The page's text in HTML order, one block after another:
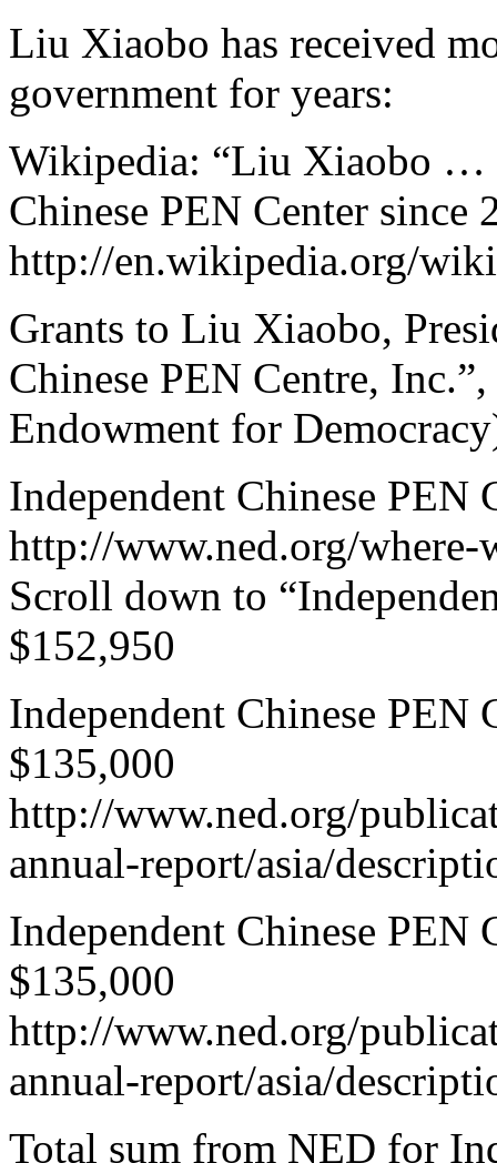
Liu Xiaobo has received
government for years:
Wikipedia: “Liu Xiaobo …
Chinese PEN Center since
http://en.wikipedia.org/
Grants to Liu Xiaobo,
Chinese PEN Centre,
Endowment for
Independent Chinese PEN
http://www.ned.org/where-
Scroll down to
$152,950
Independent Chinese PEN
$135,000
http://www.ned.org/
annual-report/asia/
Independent Chinese PEN
$135,000
http://www.ned.org/
annual-report/asia/
Total sum from NED for